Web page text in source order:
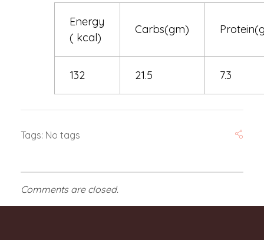
Energy
( kcal)
Carbs(gm)
132 21.5 7.3
Tags: No tags
Comments are closed.